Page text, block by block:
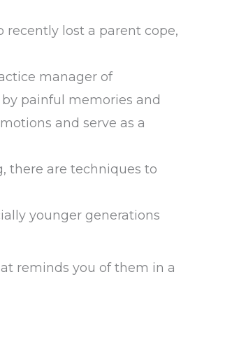
recently lost a parent cope,
manager of
painful memories and
and serve as a
there are techniques to
younger generations
reminds you of them in a